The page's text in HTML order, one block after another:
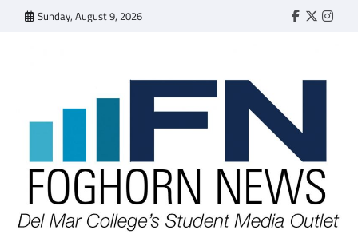
Sunday, August 9, 2026 Faebook
Twitter